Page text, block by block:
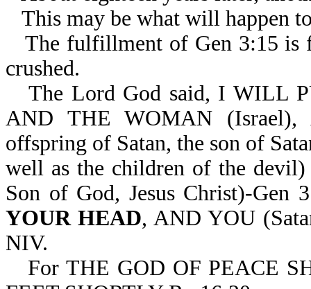
This may be what will happen
The fulfillment of Gen 3:15 is
crushed.
The Lord God said, I WILL
AND THE WOMAN (Israel),
offspring of Satan, the son of
well as the children of the
Son of God, Jesus Christ)-Gen
YOUR HEAD, AND YOU
NIV.
For THE GOD OF PEACE